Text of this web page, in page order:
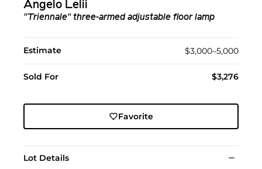
Angelo Lelii
"Triennale" three-armed adjustable floor lamp
Estimate $3,000–5,000
Sold For $3,276
Favorite
Lot Details